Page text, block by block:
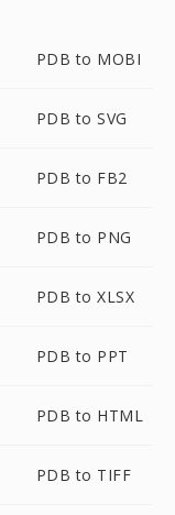
PDB to MOBI
PDB to SVG
PDB to FB2
PDB to PNG
PDB to XLSX
PDB to PPT
PDB to HTML
PDB to TIFF